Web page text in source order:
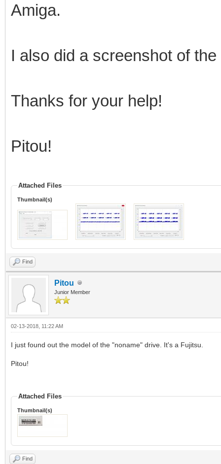
Amiga.
I also did a screenshot of
Thanks for your help!
Pitou!
Attached Files
Thumbnail(s)
Find
Pitou
Junior Member
02-13-2018, 11:22 AM
I just found out the model of the "noname" drive. It's a Fujitsu.
Pitou!
Attached Files
Thumbnail(s)
Find